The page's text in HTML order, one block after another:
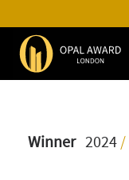
Winner 2024 /